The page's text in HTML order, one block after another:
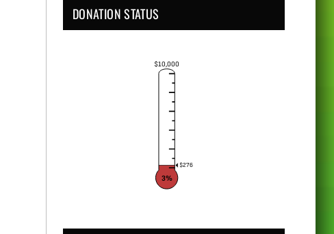
DONATION STATUS
$10,000
$276
3%